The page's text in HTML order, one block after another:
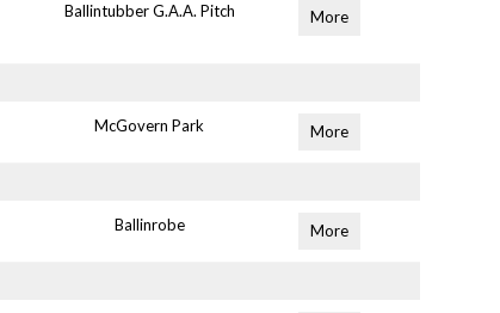
Ballintubber G.A.A. Pitch More
McGovern Park More
Ballinrobe More